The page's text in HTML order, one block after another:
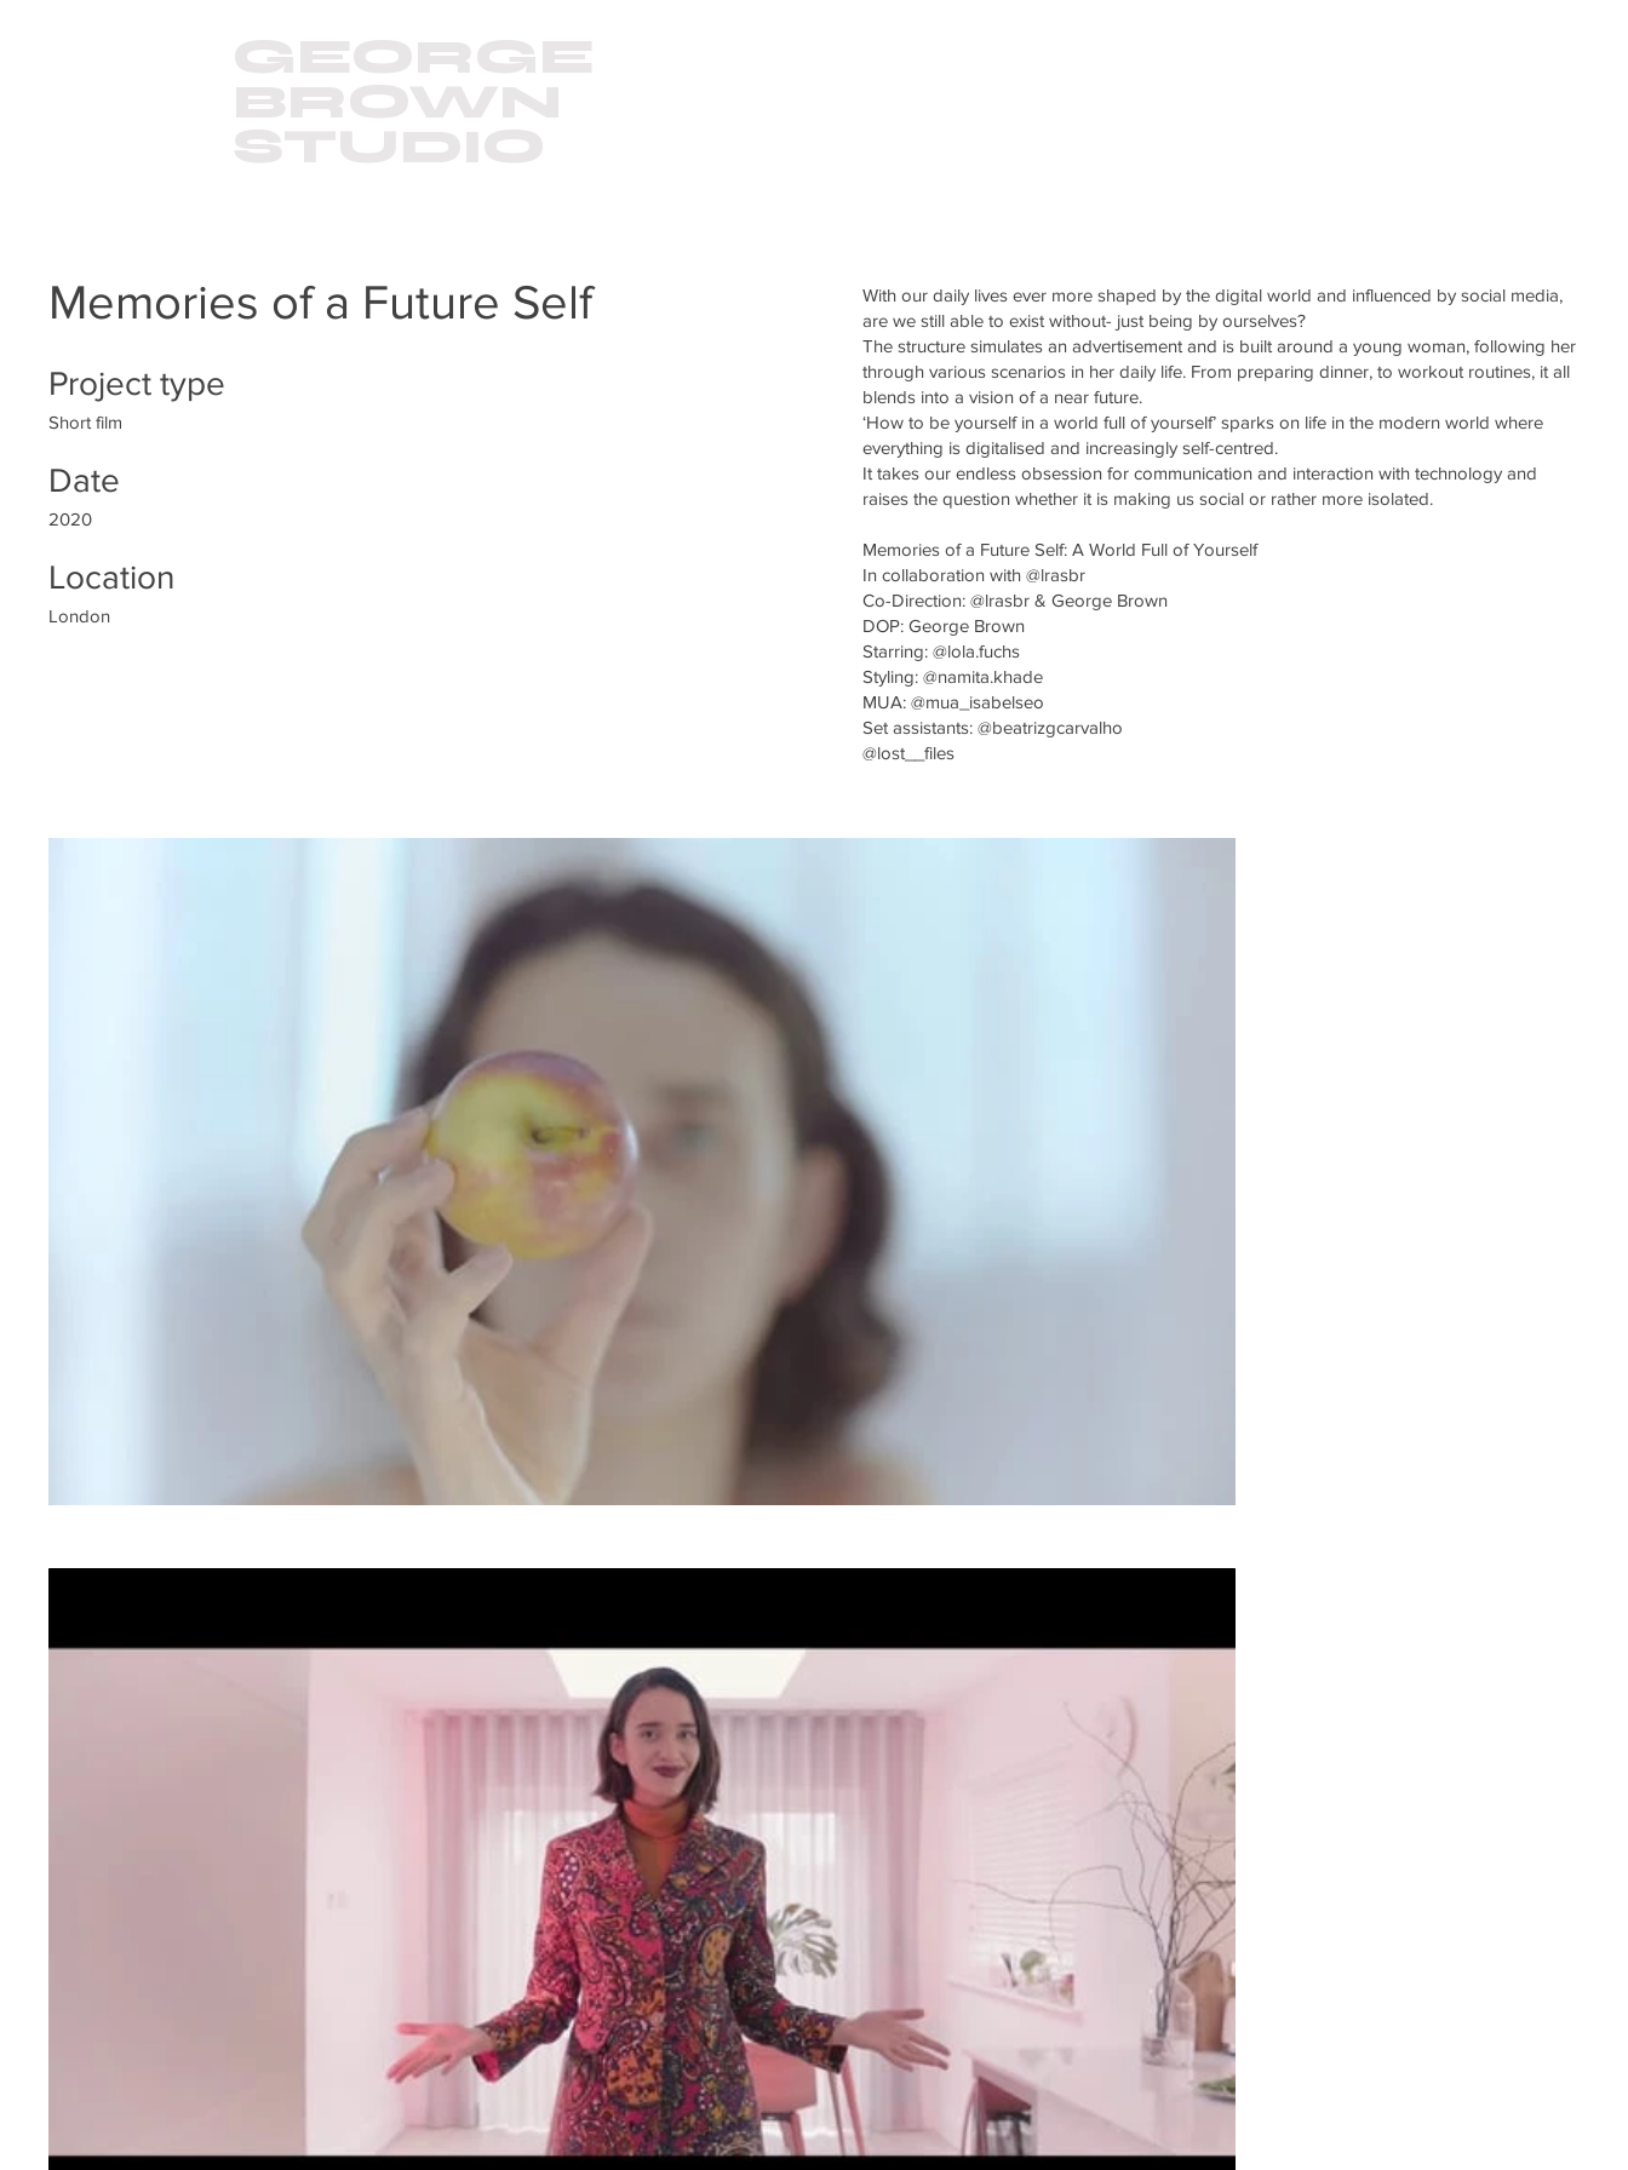
GEORGE
BROWN
STUDIO
Memories of a Future Self
Project type
Short film
Date
2020
Location
London
With our daily lives ever more shaped by the digital world and influenced by social media,
are we still able to exist without- just being by ourselves?
The structure simulates an advertisement and is built around a young woman, following her
through various scenarios in her daily life. From preparing dinner, to workout routines, it all
blends into a vision of a near future.
‘How to be yourself in a world full of yourself’ sparks on life in the modern world where
everything is digitalised and increasingly self-centred.
It takes our endless obsession for communication and interaction with technology and
raises the question whether it is making us social or rather more isolated.
Memories of a Future Self: A World Full of Yourself
In collaboration with @lrasbr
Co-Direction: @lrasbr & George Brown
DOP: George Brown
Starring: @lola.fuchs
Styling: @namita.khade
MUA: @mua_isabelseo
Set assistants: @beatrizgcarvalho
@lost__files